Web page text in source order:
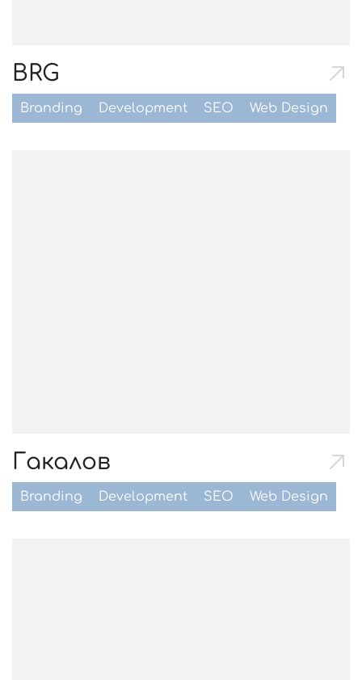
BRG
Branding Development SEO Web Design
Гакалов
Branding Development SEO Web Design